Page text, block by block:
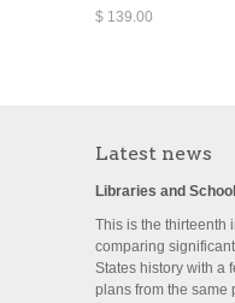
$ 139.00
Latest news
Libraries and
This is the thirteenth
comparing
States history with a
plans from the same